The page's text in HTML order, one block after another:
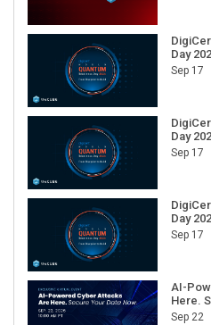
Day
Sep 17
Day
Sep 17
Day
Sep 17
AI-
Here.
Sep 22